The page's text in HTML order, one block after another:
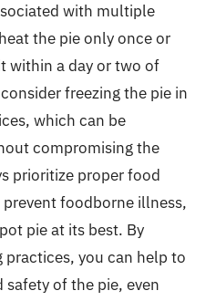
with multiple
the pie only once or
within a day or two of
freezing the pie in
which can be
compromising the
prioritize proper food
foodborne illness,
pie at its best. By
you can help to
of the pie, even